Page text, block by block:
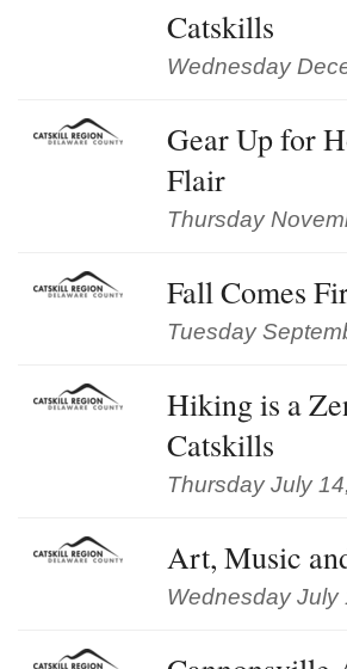
Catskills
Wednesday
Gear Up for
Flair
Thursday
Fall Comes
Tuesday
Hiking is a
Catskills
Thursday July
Art, Music
Wednesday July